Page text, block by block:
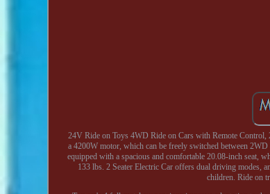
24V Ride on Toys 4WD Ride on Cars with Remote
a 4200W motor, which can be freely switched between
equipped with a spacious and comfortable 20.08-inch seat,
133 lbs. 2 Seater Electric Car offers dual driving modes,
children. Ride on